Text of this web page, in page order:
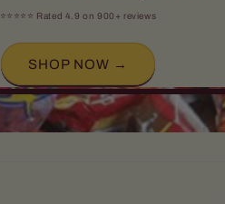
⭐️⭐️⭐️⭐️⭐️ Rated 4.9 on 900+ reviews
SHOP NOW →